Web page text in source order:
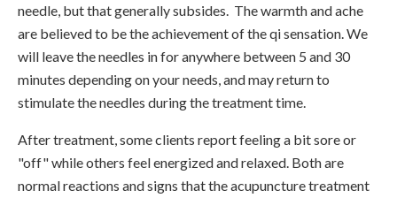
needle, but that generally subsides. The warmth and ache
are believed to be the achievement of the qi sensation. We
will leave the needles in for anywhere between 5 and 30
minutes depending on your needs, and may return to
stimulate the needles during the treatment time.
After treatment, some clients report feeling a bit sore or
"off" while others feel energized and relaxed. Both are
normal reactions and signs that the acupuncture treatment